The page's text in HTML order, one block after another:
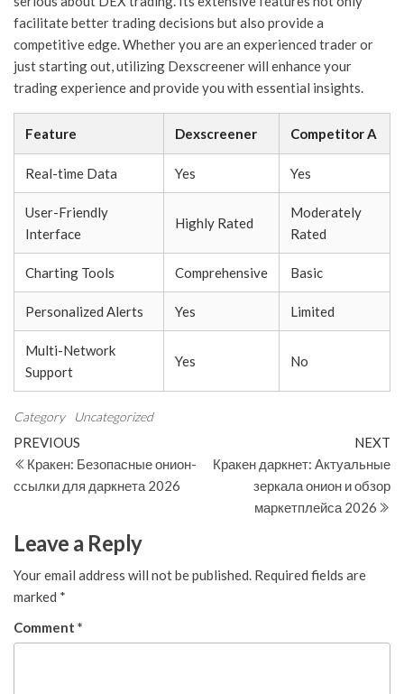
facilitate better trading decisions but also provide a
competitive edge. Whether you are an experienced trader or
just starting out, utilizing Dexscreener will enhance your
trading experience and provide you with essential insights.
Feature Dexscreener Competitor A
Real-time Data Yes Yes
User-Friendly
Interface
Highly Rated
Moderately
Rated
Charting Tools Comprehensive Basic
Personalized Alerts Yes Limited
Multi-Network
Support
Yes No
Category Uncategorized
Post
navigation
Previous
Post
PREVIOUS
Кракен: Безопасные онион-
ссылки для даркнета 2026
NEXT
Кракен даркнет: Актуальные
зеркала онион и обзор
маркетплейса 2026
Leave a Reply
Your email address will not be published. Required fields are
marked *
Comment *